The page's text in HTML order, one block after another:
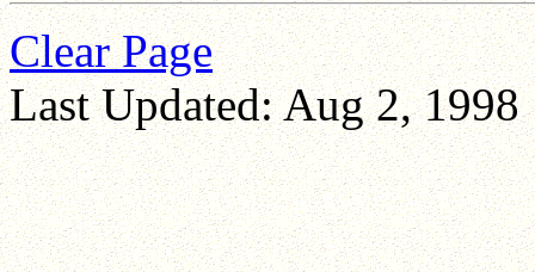
Clear Page
Last Updated: Aug 2, 1998